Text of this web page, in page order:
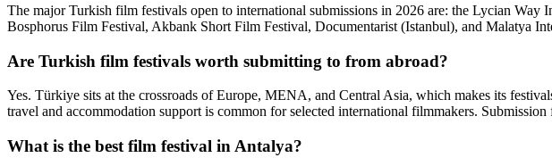
The major Turkish film festivals open to international submissions in 2026 are: the Lycian
Bosphorus Film Festival, Akbank Short Film Festival, Documentarist (Istanbul), and Malatya
Are Turkish film festivals worth submitting to from abroad?
Yes. Türkiye sits at the crossroads of Europe, MENA, and Central Asia, which makes its
travel and accommodation support is common for selected international filmmakers.
What is the best film festival in Antalya?